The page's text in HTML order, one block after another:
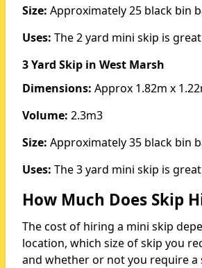
Size: Approximately 25 black bin
Uses: The 2 yard mini skip is
3 Yard Skip in West Marsh
Dimensions: Approx 1.82m x
Volume: 2.3m3
Size: Approximately 35 black bin
Uses: The 3 yard mini skip is
How Much Does Skip
The cost of hiring a mini skip
location, which size of skip you
and whether or not you require